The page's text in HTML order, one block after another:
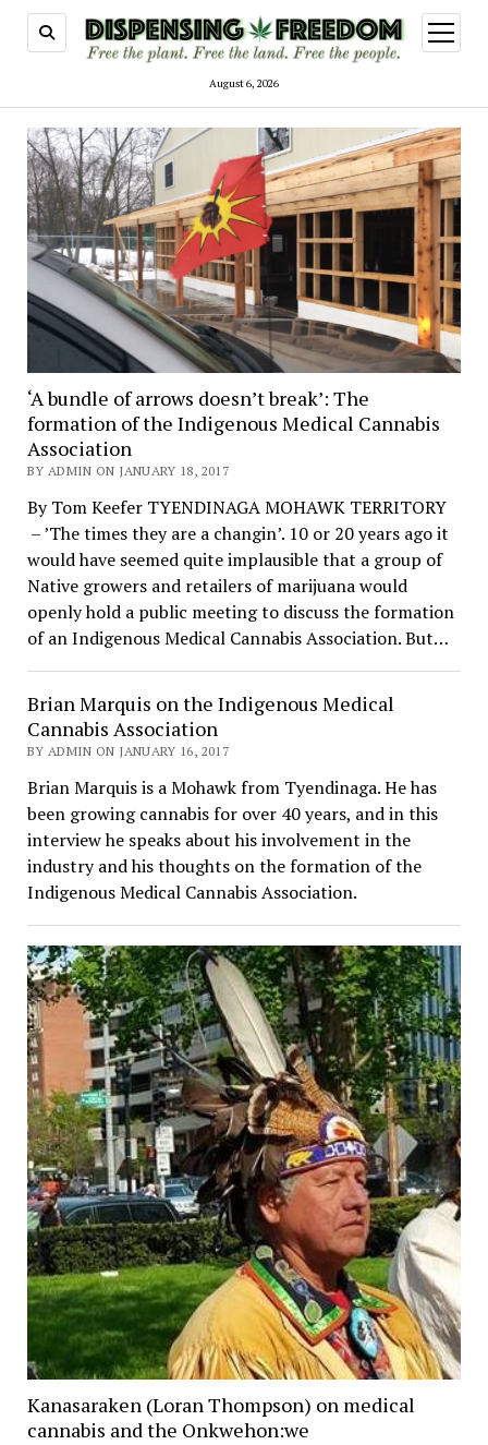
August 6, 2026
open
menu
Dispensing
Freedom
‘A bundle of arrows doesn’t break’: The
formation of the Indigenous Medical Cannabis
Association
BY ADMIN ON JANUARY 18, 2017
By Tom Keefer TYENDINAGA MOHAWK TERRITORY
– ’The times they are a changin’. 10 or 20 years ago it
would have seemed quite implausible that a group of
Native growers and retailers of marijuana would
openly hold a public meeting to discuss the formation
of an Indigenous Medical Cannabis Association. But…
Brian Marquis on the Indigenous Medical
Cannabis Association
BY ADMIN ON JANUARY 16, 2017
Brian Marquis is a Mohawk from Tyendinaga. He has
been growing cannabis for over 40 years, and in this
interview he speaks about his involvement in the
industry and his thoughts on the formation of the
Indigenous Medical Cannabis Association.
Kanasaraken (Loran Thompson) on medical
cannabis and the Onkwehon:we